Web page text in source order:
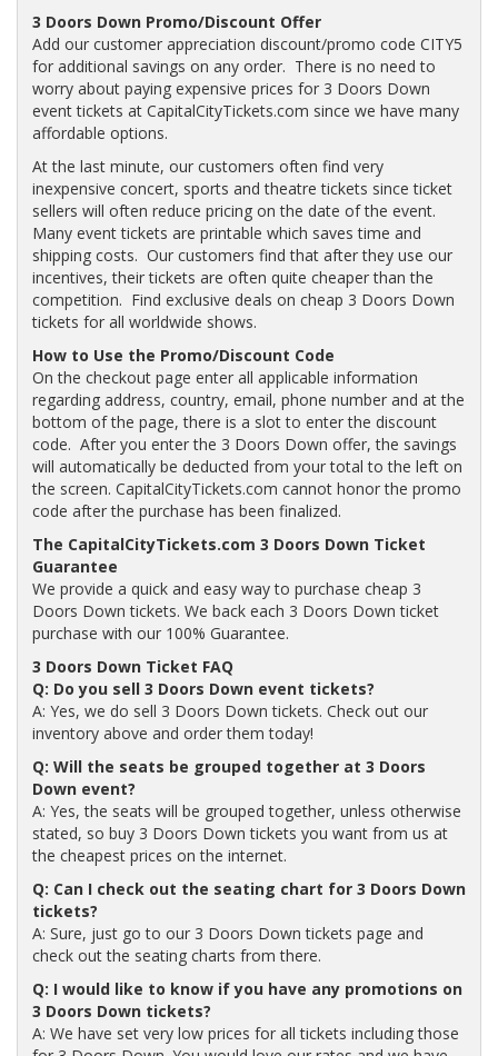
3 Doors Down Promo/Discount Offer
Add our customer appreciation discount/promo code CITY5
for additional savings on any order. There is no need to
worry about paying expensive prices for 3 Doors Down
event tickets at CapitalCityTickets.com since we have many
affordable options.
At the last minute, our customers often find very
inexpensive concert, sports and theatre tickets since ticket
sellers will often reduce pricing on the date of the event.
Many event tickets are printable which saves time and
shipping costs. Our customers find that after they use our
incentives, their tickets are often quite cheaper than the
competition. Find exclusive deals on cheap 3 Doors Down
tickets for all worldwide shows.
How to Use the Promo/Discount Code
On the checkout page enter all applicable information
regarding address, country, email, phone number and at the
bottom of the page, there is a slot to enter the discount
code. After you enter the 3 Doors Down offer, the savings
will automatically be deducted from your total to the left on
the screen. CapitalCityTickets.com cannot honor the promo
code after the purchase has been finalized.
The CapitalCityTickets.com 3 Doors Down Ticket
Guarantee
We provide a quick and easy way to purchase cheap 3
Doors Down tickets. We back each 3 Doors Down ticket
purchase with our 100% Guarantee.
3 Doors Down Ticket FAQ
Q: Do you sell 3 Doors Down event tickets?
A: Yes, we do sell 3 Doors Down tickets. Check out our
inventory above and order them today!
Q: Will the seats be grouped together at 3 Doors
Down event?
A: Yes, the seats will be grouped together, unless otherwise
stated, so buy 3 Doors Down tickets you want from us at
the cheapest prices on the internet.
Q: Can I check out the seating chart for 3 Doors Down
tickets?
A: Sure, just go to our 3 Doors Down tickets page and
check out the seating charts from there.
Q: I would like to know if you have any promotions on
3 Doors Down tickets?
A: We have set very low prices for all tickets including those